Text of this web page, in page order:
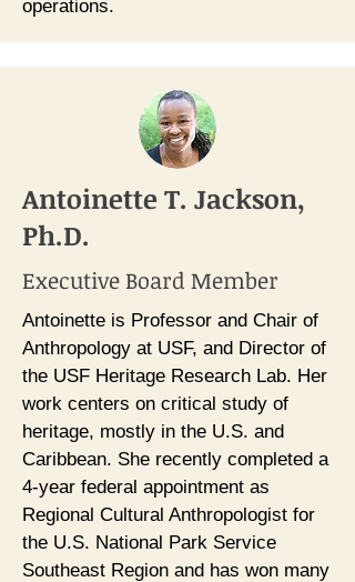
operations.
Antoinette T. Jackson,
Ph.D.
Executive Board Member
Antoinette is Professor and Chair of
Anthropology at USF, and Director of
the USF Heritage Research Lab. Her
work centers on critical study of
heritage, mostly in the U.S. and
Caribbean. She recently completed a
4-year federal appointment as
Regional Cultural Anthropologist for
the U.S. National Park Service
Southeast Region and has won many